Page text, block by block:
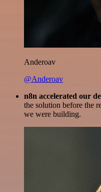
Anderoav
@Anderoav
n8n accelerated our
the solution before the
we were building.